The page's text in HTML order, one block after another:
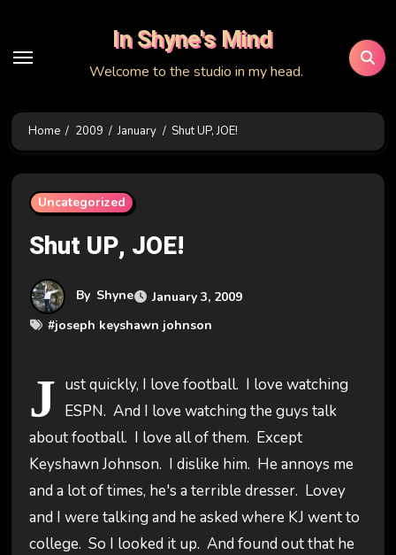
content
In Shyne's Mind
Welcome to the studio in my head.
Home 2009 January Shut UP, JOE!
Uncategorized
Shut UP, JOE!
By Shyne
January 3, 2009
#joseph keyshawn johnson
J ust quickly, I love football. I love watching
ESPN. And I love watching the guys talk
about football. I love all of them. Except
Keyshawn Johnson. I dislike him. He annoys me
and a lot of times, he's a terrible dresser. Lovey
and I were talking and he asked where KJ went to
college. So I looked it up. And found out that he